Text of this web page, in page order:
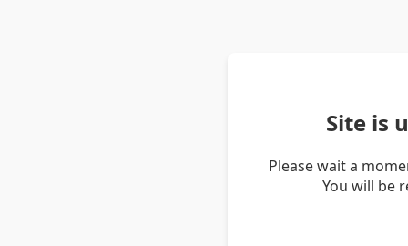
Site is
Please wait a
You will be